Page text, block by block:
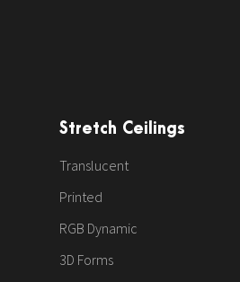
Stretch Ceilings
Translucent
Printed
RGB Dynamic
3D Forms